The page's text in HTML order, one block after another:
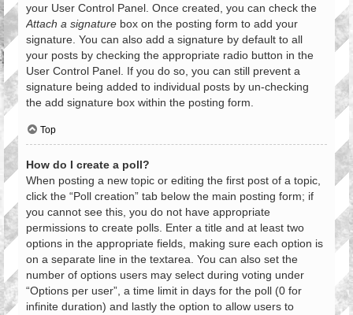
your User Control Panel. Once created, you can check the
Attach a signature box on the posting form to add your
signature. You can also add a signature by default to all
your posts by checking the appropriate radio button in the
User Control Panel. If you do so, you can still prevent a
signature being added to individual posts by un-checking
the add signature box within the posting form.
Top
How do I create a poll?
When posting a new topic or editing the first post of a topic,
click the “Poll creation” tab below the main posting form; if
you cannot see this, you do not have appropriate
permissions to create polls. Enter a title and at least two
options in the appropriate fields, making sure each option is
on a separate line in the textarea. You can also set the
number of options users may select during voting under
“Options per user”, a time limit in days for the poll (0 for
infinite duration) and lastly the option to allow users to